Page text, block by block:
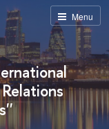
Menu